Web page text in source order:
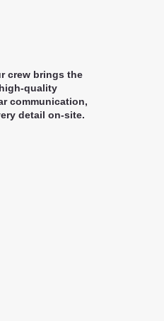
crew brings the
quality
communication,
detail on-site.